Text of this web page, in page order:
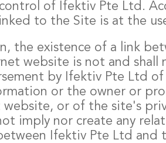
of Ifektiv Pte Ltd.
to the Site is at the
the existence of a link
website is not and shall
by Ifektiv Pte Ltd of
or the owner or
website, or of the site's
imply nor create any
Ifektiv Pte Ltd and